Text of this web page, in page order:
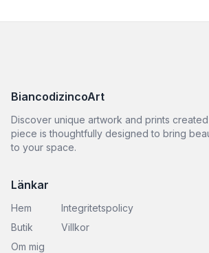
BiancodizincoArt
Discover unique artwork and prints created
piece is thoughtfully designed to bring
to your space.
Länkar
Hem
Butik
Om mig
Integritetspolicy
Villkor